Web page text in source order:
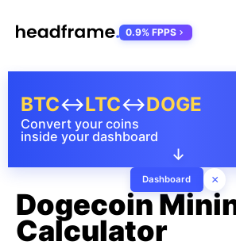
Convert your coins
inside your dashboard
BTC↔LTC↔DOGE
↓
Dashboard ×
0.9% FPPS
Dogecoin
Calculator